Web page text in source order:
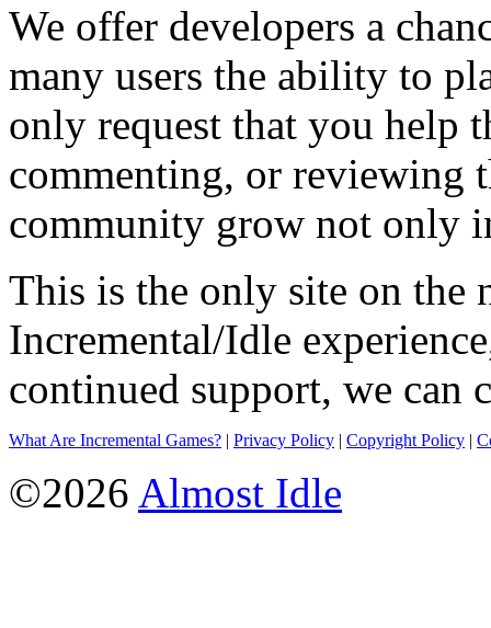
We offer developers a
many users the ability to
only request that you help
commenting, or reviewing
community grow not only
This is the only site on the
Incremental/Idle
continued support, we can
What Are Incremental Games? | Privacy Policy | Copyright Policy |
©2026 Almost Idle